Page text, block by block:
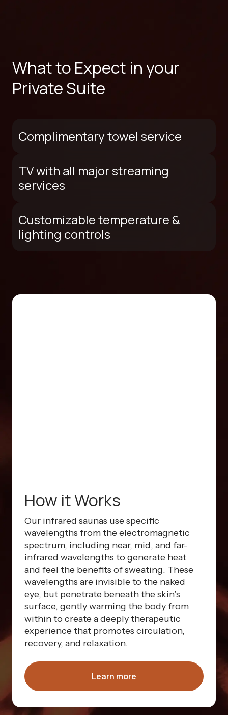
What to Expect in your
Private Suite
Complimentary towel service
TV with all major streaming
services
Customizable temperature &
lighting controls
How it Works
Our infrared saunas use specific
wavelengths from the electromagnetic
spectrum, including near, mid, and far-
infrared wavelengths to generate heat
and feel the benefits of sweating. These
wavelengths are invisible to the naked
eye, but penetrate beneath the skin’s
surface, gently warming the body from
within to create a deeply therapeutic
experience that promotes circulation,
recovery, and relaxation.
Learn more